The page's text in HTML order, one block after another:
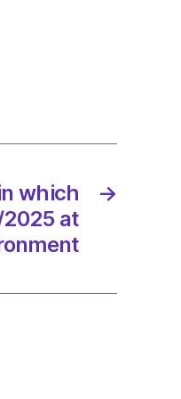
→
which
2025 at